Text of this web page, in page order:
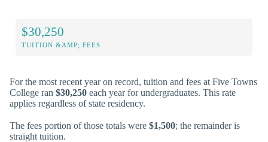
$30,250
TUITION &AMP; FEES
For the most recent year on record, tuition and fees at Five Towns
College ran $30,250 each year for undergraduates. This rate
applies regardless of state residency.
The fees portion of those totals were $1,500; the remainder is
straight tuition.